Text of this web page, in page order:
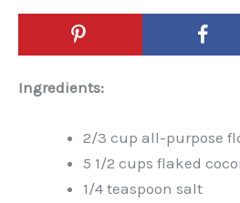
Ingredients:
2/3 cup all-purpose
5 1/2 cups flaked
1/4 teaspoon salt